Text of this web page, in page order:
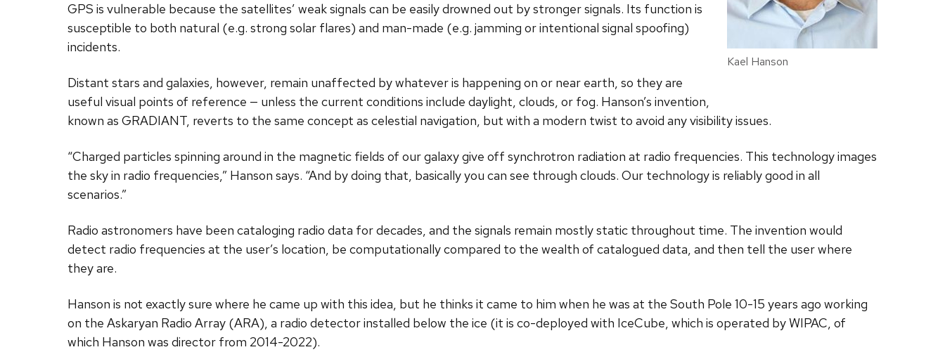
Kael Hanson
GPS is vulnerable because the satellites’ weak signals can be easily drowned out by stronger signals. Its function is
susceptible to both natural (e.g. strong solar flares) and man-made (e.g. jamming or intentional signal spoofing)
incidents.
Distant stars and galaxies, however, remain unaffected by whatever is happening on or near earth, so they are
useful visual points of reference — unless the current conditions include daylight, clouds, or fog. Hanson’s invention,
known as GRADIANT, reverts to the same concept as celestial navigation, but with a modern twist to avoid any visibility issues.
“Charged particles spinning around in the magnetic fields of our galaxy give off synchrotron radiation at radio frequencies. This technology images
the sky in radio frequencies,” Hanson says. “And by doing that, basically you can see through clouds. Our technology is reliably good in all
scenarios.”
Radio astronomers have been cataloging radio data for decades, and the signals remain mostly static throughout time. The invention would
detect radio frequencies at the user’s location, be computationally compared to the wealth of catalogued data, and then tell the user where
they are.
Hanson is not exactly sure where he came up with this idea, but he thinks it came to him when he was at the South Pole 10-15 years ago working
on the Askaryan Radio Array (ARA), a radio detector installed below the ice (it is co-deployed with IceCube, which is operated by WIPAC, of
which Hanson was director from 2014-2022).